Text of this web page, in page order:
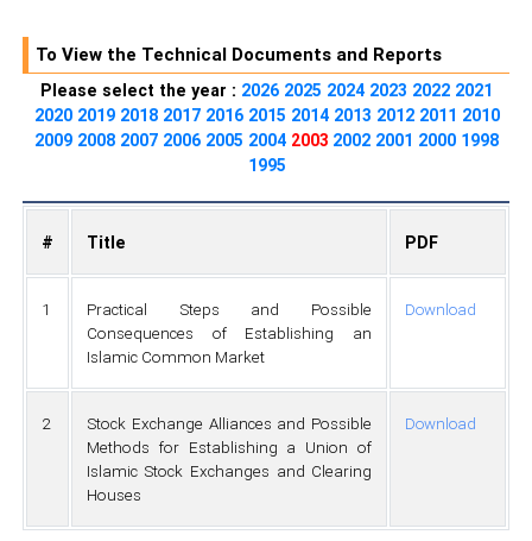
To View the Technical Documents and Reports
Please select the year : 2026 2025 2024 2023 2022 2021
2020 2019 2018 2017 2016 2015 2014 2013 2012 2011 2010
2009 2008 2007 2006 2005 2004 2003 2002 2001 2000 1998
1995
# Title PDF
1
Practical Steps and Possible
Consequences of Establishing an
Islamic Common Market
Download
2
Stock Exchange Alliances and Possible
Methods for Establishing a Union of
Islamic Stock Exchanges and Clearing
Houses
Download